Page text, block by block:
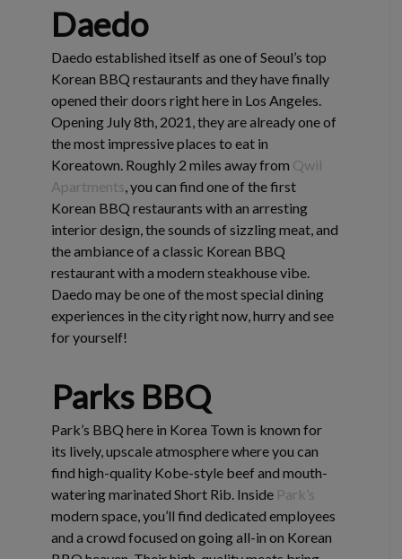
Daedo
Daedo established itself as one of Seoul’s top
Korean BBQ restaurants and they have finally
opened their doors right here in Los Angeles.
Opening July 8th, 2021, they are already one of
the most impressive places to eat in
Koreatown. Roughly 2 miles away from Qwil
Apartments, you can find one of the first
Korean BBQ restaurants with an arresting
interior design, the sounds of sizzling meat, and
the ambiance of a classic Korean BBQ
restaurant with a modern steakhouse vibe.
Daedo may be one of the most special dining
experiences in the city right now, hurry and see
for yourself!
Parks BBQ
Park’s BBQ here in Korea Town is known for
its lively, upscale atmosphere where you can
find high-quality Kobe-style beef and mouth-
watering marinated Short Rib. Inside Park’s
modern space, you’ll find dedicated employees
and a crowd focused on going all-in on Korean